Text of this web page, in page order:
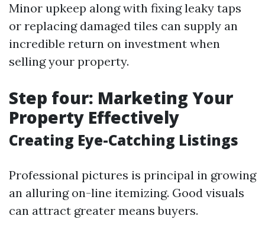
Minor upkeep along with fixing leaky taps
or replacing damaged tiles can supply an
incredible return on investment when
selling your property.
Step four: Marketing Your
Property Effectively
Creating Eye-Catching Listings
Professional pictures is principal in growing
an alluring on-line itemizing. Good visuals
can attract greater means buyers.